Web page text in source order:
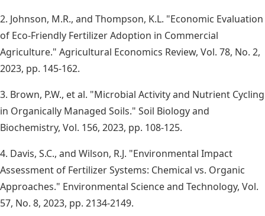
2. Johnson, M.R., and Thompson, K.L. "Economic Evaluation
of Eco-Friendly Fertilizer Adoption in Commercial
Agriculture." Agricultural Economics Review, Vol. 78, No. 2,
2023, pp. 145-162.
3. Brown, P.W., et al. "Microbial Activity and Nutrient Cycling
in Organically Managed Soils." Soil Biology and
Biochemistry, Vol. 156, 2023, pp. 108-125.
4. Davis, S.C., and Wilson, R.J. "Environmental Impact
Assessment of Fertilizer Systems: Chemical vs. Organic
Approaches." Environmental Science and Technology, Vol.
57, No. 8, 2023, pp. 2134-2149.